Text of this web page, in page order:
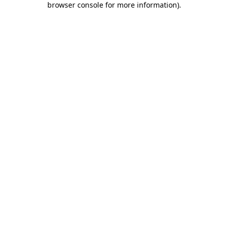
browser console for more information).